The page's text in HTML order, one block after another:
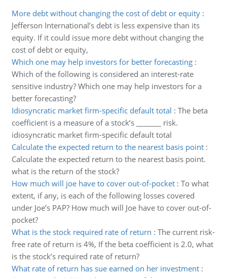
More debt without changing the cost of debt or equity:
Jefferson International’s debt is less expensive than its
equity. If it could issue more debt without changing the
cost of debt or equity,
Which one may help investors for better forecasting:
Which of the following is considered an interest-rate
sensitive industry? Which one may help investors for a
better forecasting?
Idiosyncratic market firm-specific default total : The beta
coefficient is a measure of a stock’s _______ risk.
idiosyncratic market firm-specific default total
Calculate the expected return to the nearest basis point:
Calculate the expected return to the nearest basis point.
what is the return of the stock?
How much will joe have to cover out-of-pocket: To what
extent, if any, is each of the following losses covered
under Joe’s PAP? How much will Joe have to cover out-of-
pocket?
What is the stock required rate of return : The current risk-
free rate of return is 4%, If the beta coefficient is 2.0, what
is the stock’s required rate of return?
What rate of return has sue earned on her investment: